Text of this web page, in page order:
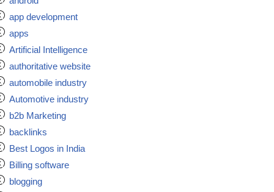
app development
apps
Artificial Intelligence
authoritative website
automobile industry
Automotive industry
b2b Marketing
backlinks
Best Logos in India
Billing software
blogging